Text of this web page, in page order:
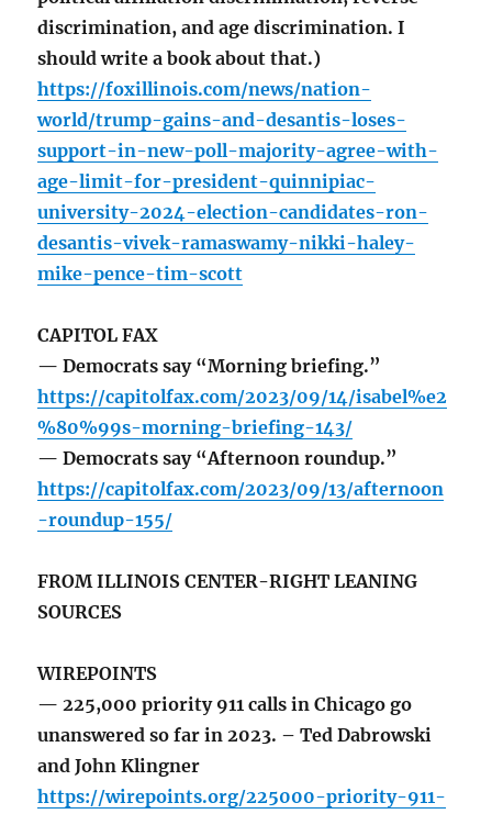
discrimination, and age discrimination. I
should write a book about that.)
https://foxillinois.com/news/nation-
world/trump-gains-and-desantis-loses-
support-in-new-poll-majority-agree-with-
age-limit-for-president-quinnipiac-
university-2024-election-candidates-ron-
desantis-vivek-ramaswamy-nikki-haley-
mike-pence-tim-scott
CAPITOL FAX
— Democrats say “Morning briefing.”
https://capitolfax.com/2023/09/14/isabel%e2
%80%99s-morning-briefing-143/
— Democrats say “Afternoon roundup.”
https://capitolfax.com/2023/09/13/afternoon
-roundup-155/
FROM ILLINOIS CENTER-RIGHT LEANING
SOURCES
WIREPOINTS
— 225,000 priority 911 calls in Chicago go
unanswered so far in 2023. – Ted Dabrowski
and John Klingner
https://wirepoints.org/225000-priority-911-